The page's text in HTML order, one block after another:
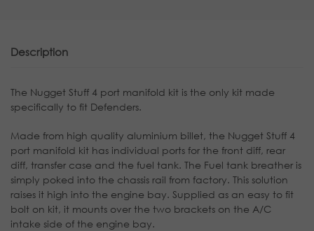
Description
The Nugget Stuff 4 port manifold kit is the only kit made
specifically to fit Defenders.
Made from high quality aluminium billet, the Nugget Stuff 4
port manifold kit has individual ports for the front diff, rear
diff, transfer case and the fuel tank. The Fuel tank breather is
simply poked into the chassis rail from factory. This solution
raises it high into the engine bay. Supplied as an easy to fit
bolt on kit, it mounts over the two brackets on the A/C
intake side of the engine bay.